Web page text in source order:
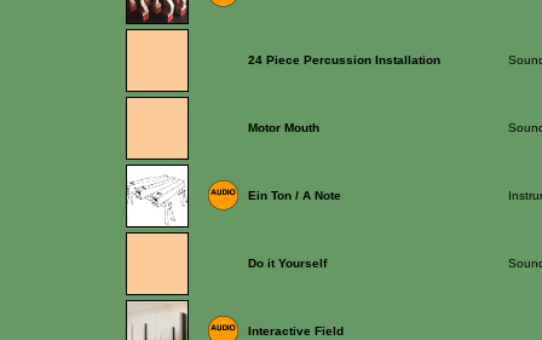
24 Piece Percussion Installation
Motor Mouth
Ein Ton / A Note
Do it Yourself
Interactive Field